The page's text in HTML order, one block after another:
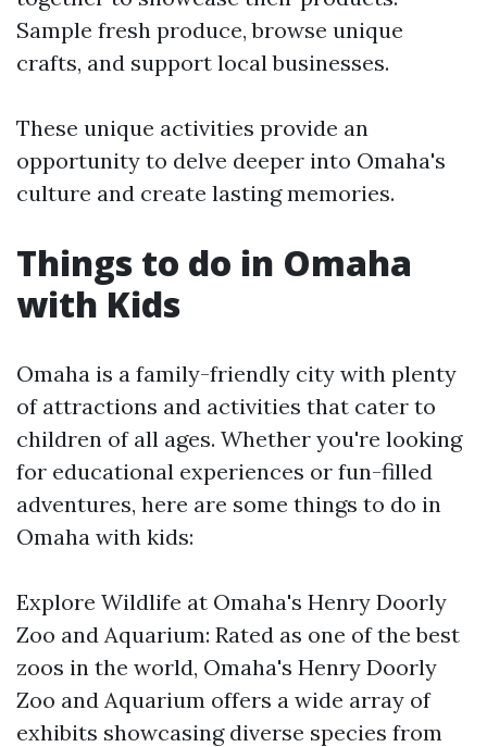
Sample fresh produce, browse unique
crafts, and support local businesses.
These unique activities provide an
opportunity to delve deeper into Omaha's
culture and create lasting memories.
Things to do in Omaha
with Kids
Omaha is a family-friendly city with plenty
of attractions and activities that cater to
children of all ages. Whether you're looking
for educational experiences or fun-filled
adventures, here are some things to do in
Omaha with kids:
Explore Wildlife at Omaha's Henry Doorly
Zoo and Aquarium: Rated as one of the best
zoos in the world, Omaha's Henry Doorly
Zoo and Aquarium offers a wide array of
exhibits showcasing diverse species from